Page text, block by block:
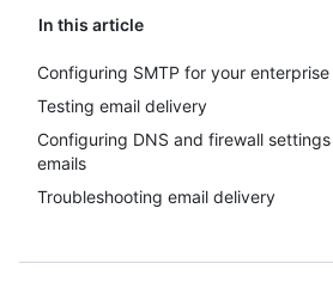
In this article
Configuring SMTP for your enterprise
Testing email delivery
Configuring DNS and firewall
emails
Troubleshooting email delivery